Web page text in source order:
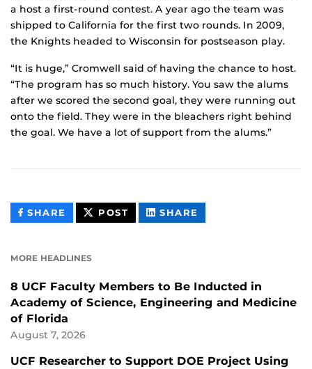
a host a first-round contest. A year ago the team was
shipped to California for the first two rounds. In 2009,
the Knights headed to Wisconsin for postseason play.
“It is huge,” Cromwell said of having the chance to host.
“The program has so much history. You saw the alums
after we scored the second goal, they were running out
onto the field. They were in the bleachers right behind
the goal. We have a lot of support from the alums.”
SHARE THIS
CONTENT
POST THIS
CONTENT
SHARE
CONTENT
MORE HEADLINES
8 UCF Faculty Members to Be Inducted in
Academy of Science, Engineering and Medicine
of Florida
August 7, 2026
UCF Researcher to Support DOE Project Using